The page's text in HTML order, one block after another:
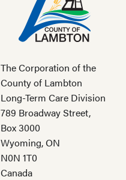
The Corporation of the
County of Lambton
Long-Term Care Division
789 Broadway Street,
Box 3000
Wyoming, ON
N0N 1T0
Canada